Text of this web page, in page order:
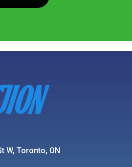
W, Toronto, ON